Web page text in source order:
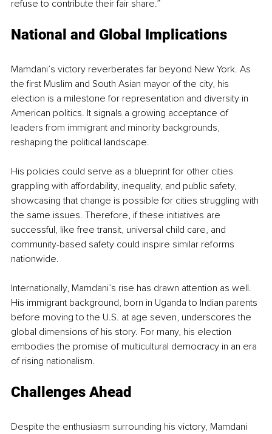
refuse to contribute their fair share.”
National and Global Implications
Mamdani’s victory reverberates far beyond New York. As
the first Muslim and South Asian mayor of the city, his
election is a milestone for representation and diversity in
American politics. It signals a growing acceptance of
leaders from immigrant and minority backgrounds,
reshaping the political landscape.
His policies could serve as a blueprint for other cities
grappling with affordability, inequality, and public safety,
showcasing that change is possible for cities struggling with
the same issues. Therefore, if these initiatives are
successful, like free transit, universal child care, and
community-based safety could inspire similar reforms
nationwide.
Internationally, Mamdani’s rise has drawn attention as well.
His immigrant background, born in Uganda to Indian parents
before moving to the U.S. at age seven, underscores the
global dimensions of his story. For many, his election
embodies the promise of multicultural democracy in an era
of rising nationalism.
Challenges Ahead
Despite the enthusiasm surrounding his victory, Mamdani